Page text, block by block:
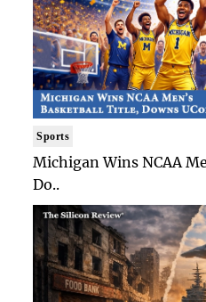
Sports
Michigan Wins NCAA
Do..